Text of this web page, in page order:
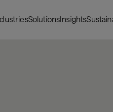
SolutionsInsights